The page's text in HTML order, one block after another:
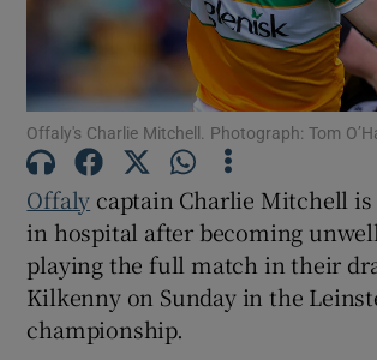
Show Motors sub
Show Podcasts
Offaly's Charlie Mitchell. Photograph: Tom
Offaly captain Charlie Mitchell
in hospital after becoming
playing the full match in their
Kilkenny on Sunday in the
championship.